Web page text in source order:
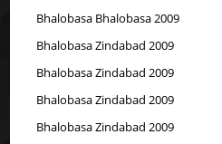
Bhalobasa Bhalobasa 2009
Bhalobasa Zindabad 2009
Bhalobasa Zindabad 2009
Bhalobasa Zindabad 2009
Bhalobasa Zindabad 2009